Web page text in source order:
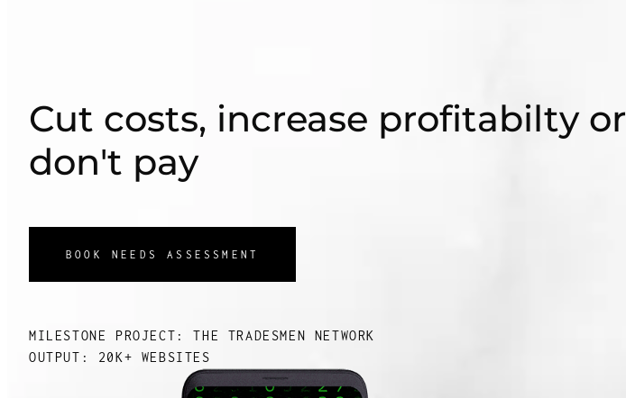
Cut costs, increase profitabilty or
don't pay
BOOK NEEDS ASSESSMENT
MILESTONE PROJECT: THE TRADESMEN NETWORK
OUTPUT: 20K+ WEBSITES